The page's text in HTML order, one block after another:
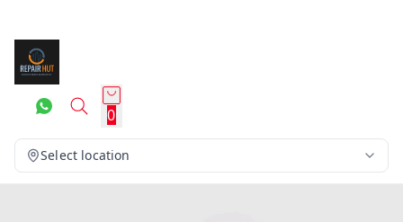
0
Select location